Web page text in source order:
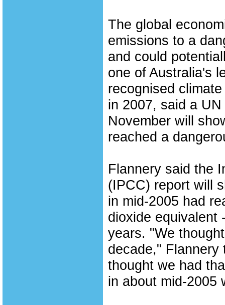
The global
emissions to a
and could
one of Australia's
recognised
in 2007, said a
November will
reached a
Flannery said the
(IPCC) report will
in mid-2005 had
dioxide equivalent
years. "We
decade," Flannery
thought we had
in about mid-2005